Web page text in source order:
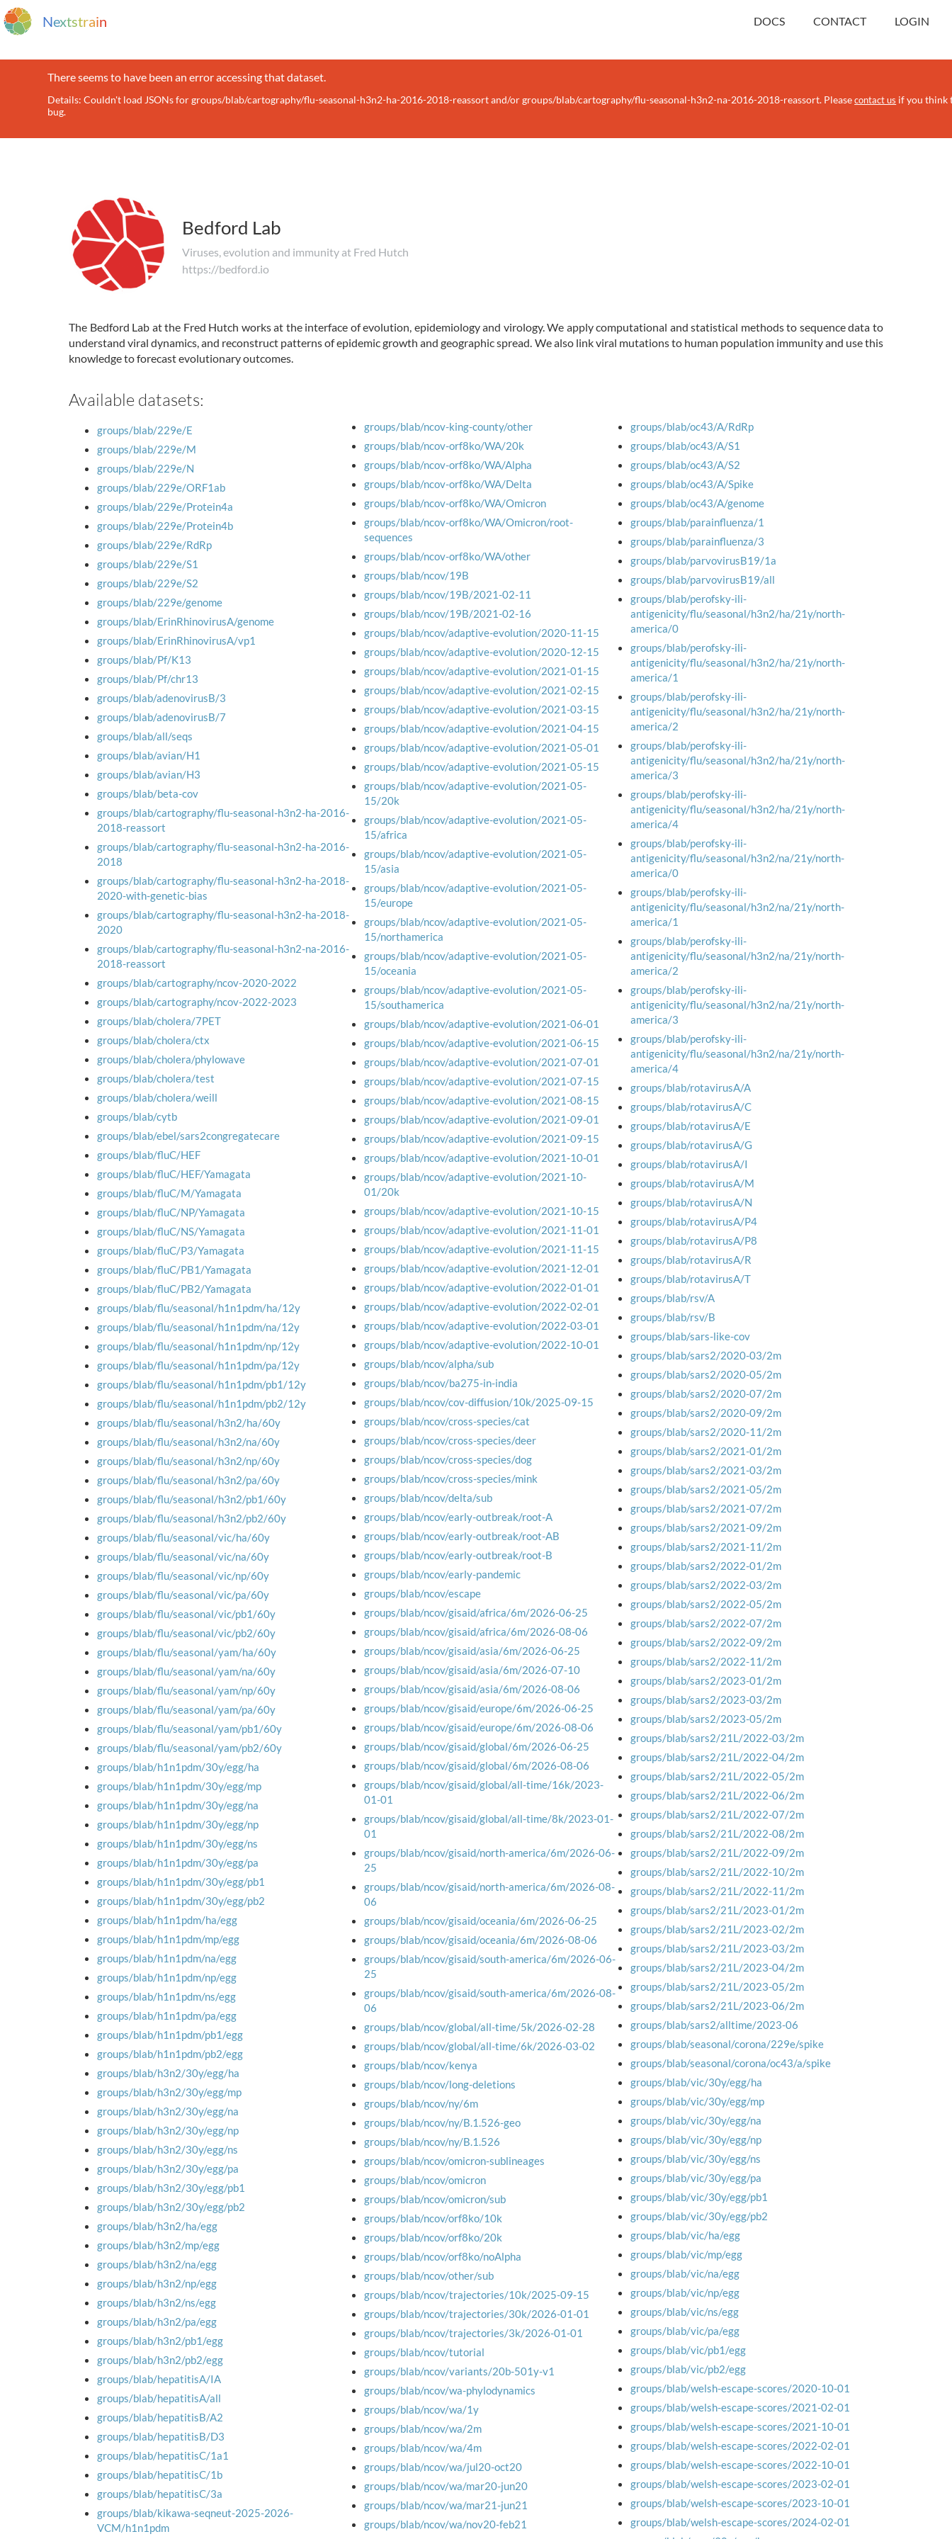
Nextstrain DOCS CONTACT LOGIN
There seems to have been an error accessing that dataset.
Details: Couldn't load JSONs for groups/blab/cartography/flu-seasonal-h3n2-ha-2016-2018-reassort and/or groups/blab/cartography/flu-seasonal-h3n2-na-2016-2018-reassort. Pleasecontact us if you think
bug.
Bedford Lab
Viruses, evolution and immunity at Fred Hutch
https://bedford.io
The Bedford Lab at the Fred Hutch works at the interface of evolution, epidemiology and virology. We apply computational and statistical methods to sequence data to
understand viral dynamics, and reconstruct patterns of epidemic growth and geographic spread. We also link viral mutations to human population immunity and use this
knowledge to forecast evolutionary outcomes.
Available datasets:
groups/blab/229e/E
groups/blab/229e/M
groups/blab/229e/N
groups/blab/229e/ORF1ab
groups/blab/229e/Protein4a
groups/blab/229e/Protein4b
groups/blab/229e/RdRp
groups/blab/229e/S1
groups/blab/229e/S2
groups/blab/229e/genome
groups/blab/ErinRhinovirusA/genome
groups/blab/ErinRhinovirusA/vp1
groups/blab/Pf/K13
groups/blab/Pf/chr13
groups/blab/adenovirusB/3
groups/blab/adenovirusB/7
groups/blab/all/seqs
groups/blab/avian/H1
groups/blab/avian/H3
groups/blab/beta-cov
groups/blab/cartography/flu-seasonal-h3n2-ha-2016-
2018-reassort
groups/blab/cartography/flu-seasonal-h3n2-ha-2016-
2018
groups/blab/cartography/flu-seasonal-h3n2-ha-2018-
2020-with-genetic-bias
groups/blab/cartography/flu-seasonal-h3n2-ha-2018-
2020
groups/blab/cartography/flu-seasonal-h3n2-na-2016-
2018-reassort
groups/blab/cartography/ncov-2020-2022
groups/blab/cartography/ncov-2022-2023
groups/blab/cholera/7PET
groups/blab/cholera/ctx
groups/blab/cholera/phylowave
groups/blab/cholera/test
groups/blab/cholera/weill
groups/blab/cytb
groups/blab/ebel/sars2congregatecare
groups/blab/fluC/HEF
groups/blab/fluC/HEF/Yamagata
groups/blab/fluC/M/Yamagata
groups/blab/fluC/NP/Yamagata
groups/blab/fluC/NS/Yamagata
groups/blab/fluC/P3/Yamagata
groups/blab/fluC/PB1/Yamagata
groups/blab/fluC/PB2/Yamagata
groups/blab/flu/seasonal/h1n1pdm/ha/12y
groups/blab/flu/seasonal/h1n1pdm/na/12y
groups/blab/flu/seasonal/h1n1pdm/np/12y
groups/blab/flu/seasonal/h1n1pdm/pa/12y
groups/blab/flu/seasonal/h1n1pdm/pb1/12y
groups/blab/flu/seasonal/h1n1pdm/pb2/12y
groups/blab/flu/seasonal/h3n2/ha/60y
groups/blab/flu/seasonal/h3n2/na/60y
groups/blab/flu/seasonal/h3n2/np/60y
groups/blab/flu/seasonal/h3n2/pa/60y
groups/blab/flu/seasonal/h3n2/pb1/60y
groups/blab/flu/seasonal/h3n2/pb2/60y
groups/blab/flu/seasonal/vic/ha/60y
groups/blab/flu/seasonal/vic/na/60y
groups/blab/flu/seasonal/vic/np/60y
groups/blab/flu/seasonal/vic/pa/60y
groups/blab/flu/seasonal/vic/pb1/60y
groups/blab/flu/seasonal/vic/pb2/60y
groups/blab/flu/seasonal/yam/ha/60y
groups/blab/flu/seasonal/yam/na/60y
groups/blab/flu/seasonal/yam/np/60y
groups/blab/flu/seasonal/yam/pa/60y
groups/blab/flu/seasonal/yam/pb1/60y
groups/blab/flu/seasonal/yam/pb2/60y
groups/blab/h1n1pdm/30y/egg/ha
groups/blab/h1n1pdm/30y/egg/mp
groups/blab/h1n1pdm/30y/egg/na
groups/blab/h1n1pdm/30y/egg/np
groups/blab/h1n1pdm/30y/egg/ns
groups/blab/h1n1pdm/30y/egg/pa
groups/blab/h1n1pdm/30y/egg/pb1
groups/blab/h1n1pdm/30y/egg/pb2
groups/blab/h1n1pdm/ha/egg
groups/blab/h1n1pdm/mp/egg
groups/blab/h1n1pdm/na/egg
groups/blab/h1n1pdm/np/egg
groups/blab/h1n1pdm/ns/egg
groups/blab/h1n1pdm/pa/egg
groups/blab/h1n1pdm/pb1/egg
groups/blab/h1n1pdm/pb2/egg
groups/blab/h3n2/30y/egg/ha
groups/blab/h3n2/30y/egg/mp
groups/blab/h3n2/30y/egg/na
groups/blab/h3n2/30y/egg/np
groups/blab/h3n2/30y/egg/ns
groups/blab/h3n2/30y/egg/pa
groups/blab/h3n2/30y/egg/pb1
groups/blab/h3n2/30y/egg/pb2
groups/blab/h3n2/ha/egg
groups/blab/h3n2/mp/egg
groups/blab/h3n2/na/egg
groups/blab/h3n2/np/egg
groups/blab/h3n2/ns/egg
groups/blab/h3n2/pa/egg
groups/blab/h3n2/pb1/egg
groups/blab/h3n2/pb2/egg
groups/blab/hepatitisA/IA
groups/blab/hepatitisA/all
groups/blab/hepatitisB/A2
groups/blab/hepatitisB/D3
groups/blab/hepatitisC/1a1
groups/blab/hepatitisC/1b
groups/blab/hepatitisC/3a
groups/blab/kikawa-seqneut-2025-2026-
VCM/h1n1pdm
groups/blab/ncov-king-county/other
groups/blab/ncov-orf8ko/WA/20k
groups/blab/ncov-orf8ko/WA/Alpha
groups/blab/ncov-orf8ko/WA/Delta
groups/blab/ncov-orf8ko/WA/Omicron
groups/blab/ncov-orf8ko/WA/Omicron/root-
sequences
groups/blab/ncov-orf8ko/WA/other
groups/blab/ncov/19B
groups/blab/ncov/19B/2021-02-11
groups/blab/ncov/19B/2021-02-16
groups/blab/ncov/adaptive-evolution/2020-11-15
groups/blab/ncov/adaptive-evolution/2020-12-15
groups/blab/ncov/adaptive-evolution/2021-01-15
groups/blab/ncov/adaptive-evolution/2021-02-15
groups/blab/ncov/adaptive-evolution/2021-03-15
groups/blab/ncov/adaptive-evolution/2021-04-15
groups/blab/ncov/adaptive-evolution/2021-05-01
groups/blab/ncov/adaptive-evolution/2021-05-15
groups/blab/ncov/adaptive-evolution/2021-05-
15/20k
groups/blab/ncov/adaptive-evolution/2021-05-
15/africa
groups/blab/ncov/adaptive-evolution/2021-05-
15/asia
groups/blab/ncov/adaptive-evolution/2021-05-
15/europe
groups/blab/ncov/adaptive-evolution/2021-05-
15/northamerica
groups/blab/ncov/adaptive-evolution/2021-05-
15/oceania
groups/blab/ncov/adaptive-evolution/2021-05-
15/southamerica
groups/blab/ncov/adaptive-evolution/2021-06-01
groups/blab/ncov/adaptive-evolution/2021-06-15
groups/blab/ncov/adaptive-evolution/2021-07-01
groups/blab/ncov/adaptive-evolution/2021-07-15
groups/blab/ncov/adaptive-evolution/2021-08-15
groups/blab/ncov/adaptive-evolution/2021-09-01
groups/blab/ncov/adaptive-evolution/2021-09-15
groups/blab/ncov/adaptive-evolution/2021-10-01
groups/blab/ncov/adaptive-evolution/2021-10-
01/20k
groups/blab/ncov/adaptive-evolution/2021-10-15
groups/blab/ncov/adaptive-evolution/2021-11-01
groups/blab/ncov/adaptive-evolution/2021-11-15
groups/blab/ncov/adaptive-evolution/2021-12-01
groups/blab/ncov/adaptive-evolution/2022-01-01
groups/blab/ncov/adaptive-evolution/2022-02-01
groups/blab/ncov/adaptive-evolution/2022-03-01
groups/blab/ncov/adaptive-evolution/2022-10-01
groups/blab/ncov/alpha/sub
groups/blab/ncov/ba275-in-india
groups/blab/ncov/cov-diffusion/10k/2025-09-15
groups/blab/ncov/cross-species/cat
groups/blab/ncov/cross-species/deer
groups/blab/ncov/cross-species/dog
groups/blab/ncov/cross-species/mink
groups/blab/ncov/delta/sub
groups/blab/ncov/early-outbreak/root-A
groups/blab/ncov/early-outbreak/root-AB
groups/blab/ncov/early-outbreak/root-B
groups/blab/ncov/early-pandemic
groups/blab/ncov/escape
groups/blab/ncov/gisaid/africa/6m/2026-06-25
groups/blab/ncov/gisaid/africa/6m/2026-08-06
groups/blab/ncov/gisaid/asia/6m/2026-06-25
groups/blab/ncov/gisaid/asia/6m/2026-07-10
groups/blab/ncov/gisaid/asia/6m/2026-08-06
groups/blab/ncov/gisaid/europe/6m/2026-06-25
groups/blab/ncov/gisaid/europe/6m/2026-08-06
groups/blab/ncov/gisaid/global/6m/2026-06-25
groups/blab/ncov/gisaid/global/6m/2026-08-06
groups/blab/ncov/gisaid/global/all-time/16k/2023-
01-01
groups/blab/ncov/gisaid/global/all-time/8k/2023-01-
01
groups/blab/ncov/gisaid/north-america/6m/2026-06-
25
groups/blab/ncov/gisaid/north-america/6m/2026-08-
06
groups/blab/ncov/gisaid/oceania/6m/2026-06-25
groups/blab/ncov/gisaid/oceania/6m/2026-08-06
groups/blab/ncov/gisaid/south-america/6m/2026-06-
25
groups/blab/ncov/gisaid/south-america/6m/2026-08-
06
groups/blab/ncov/global/all-time/5k/2026-02-28
groups/blab/ncov/global/all-time/6k/2026-03-02
groups/blab/ncov/kenya
groups/blab/ncov/long-deletions
groups/blab/ncov/ny/6m
groups/blab/ncov/ny/B.1.526-geo
groups/blab/ncov/ny/B.1.526
groups/blab/ncov/omicron-sublineages
groups/blab/ncov/omicron
groups/blab/ncov/omicron/sub
groups/blab/ncov/orf8ko/10k
groups/blab/ncov/orf8ko/20k
groups/blab/ncov/orf8ko/noAlpha
groups/blab/ncov/other/sub
groups/blab/ncov/trajectories/10k/2025-09-15
groups/blab/ncov/trajectories/30k/2026-01-01
groups/blab/ncov/trajectories/3k/2026-01-01
groups/blab/ncov/tutorial
groups/blab/ncov/variants/20b-501y-v1
groups/blab/ncov/wa-phylodynamics
groups/blab/ncov/wa/1y
groups/blab/ncov/wa/2m
groups/blab/ncov/wa/4m
groups/blab/ncov/wa/jul20-oct20
groups/blab/ncov/wa/mar20-jun20
groups/blab/ncov/wa/mar21-jun21
groups/blab/ncov/wa/nov20-feb21
groups/blab/oc43/A/RdRp
groups/blab/oc43/A/S1
groups/blab/oc43/A/S2
groups/blab/oc43/A/Spike
groups/blab/oc43/A/genome
groups/blab/parainfluenza/1
groups/blab/parainfluenza/3
groups/blab/parvovirusB19/1a
groups/blab/parvovirusB19/all
groups/blab/perofsky-ili-
antigenicity/flu/seasonal/h3n2/ha/21y/north-
america/0
groups/blab/perofsky-ili-
antigenicity/flu/seasonal/h3n2/ha/21y/north-
america/1
groups/blab/perofsky-ili-
antigenicity/flu/seasonal/h3n2/ha/21y/north-
america/2
groups/blab/perofsky-ili-
antigenicity/flu/seasonal/h3n2/ha/21y/north-
america/3
groups/blab/perofsky-ili-
antigenicity/flu/seasonal/h3n2/ha/21y/north-
america/4
groups/blab/perofsky-ili-
antigenicity/flu/seasonal/h3n2/na/21y/north-
america/0
groups/blab/perofsky-ili-
antigenicity/flu/seasonal/h3n2/na/21y/north-
america/1
groups/blab/perofsky-ili-
antigenicity/flu/seasonal/h3n2/na/21y/north-
america/2
groups/blab/perofsky-ili-
antigenicity/flu/seasonal/h3n2/na/21y/north-
america/3
groups/blab/perofsky-ili-
antigenicity/flu/seasonal/h3n2/na/21y/north-
america/4
groups/blab/rotavirusA/A
groups/blab/rotavirusA/C
groups/blab/rotavirusA/E
groups/blab/rotavirusA/G
groups/blab/rotavirusA/I
groups/blab/rotavirusA/M
groups/blab/rotavirusA/N
groups/blab/rotavirusA/P4
groups/blab/rotavirusA/P8
groups/blab/rotavirusA/R
groups/blab/rotavirusA/T
groups/blab/rsv/A
groups/blab/rsv/B
groups/blab/sars-like-cov
groups/blab/sars2/2020-03/2m
groups/blab/sars2/2020-05/2m
groups/blab/sars2/2020-07/2m
groups/blab/sars2/2020-09/2m
groups/blab/sars2/2020-11/2m
groups/blab/sars2/2021-01/2m
groups/blab/sars2/2021-03/2m
groups/blab/sars2/2021-05/2m
groups/blab/sars2/2021-07/2m
groups/blab/sars2/2021-09/2m
groups/blab/sars2/2021-11/2m
groups/blab/sars2/2022-01/2m
groups/blab/sars2/2022-03/2m
groups/blab/sars2/2022-05/2m
groups/blab/sars2/2022-07/2m
groups/blab/sars2/2022-09/2m
groups/blab/sars2/2022-11/2m
groups/blab/sars2/2023-01/2m
groups/blab/sars2/2023-03/2m
groups/blab/sars2/2023-05/2m
groups/blab/sars2/21L/2022-03/2m
groups/blab/sars2/21L/2022-04/2m
groups/blab/sars2/21L/2022-05/2m
groups/blab/sars2/21L/2022-06/2m
groups/blab/sars2/21L/2022-07/2m
groups/blab/sars2/21L/2022-08/2m
groups/blab/sars2/21L/2022-09/2m
groups/blab/sars2/21L/2022-10/2m
groups/blab/sars2/21L/2022-11/2m
groups/blab/sars2/21L/2023-01/2m
groups/blab/sars2/21L/2023-02/2m
groups/blab/sars2/21L/2023-03/2m
groups/blab/sars2/21L/2023-04/2m
groups/blab/sars2/21L/2023-05/2m
groups/blab/sars2/21L/2023-06/2m
groups/blab/sars2/alltime/2023-06
groups/blab/seasonal/corona/229e/spike
groups/blab/seasonal/corona/oc43/a/spike
groups/blab/vic/30y/egg/ha
groups/blab/vic/30y/egg/mp
groups/blab/vic/30y/egg/na
groups/blab/vic/30y/egg/np
groups/blab/vic/30y/egg/ns
groups/blab/vic/30y/egg/pa
groups/blab/vic/30y/egg/pb1
groups/blab/vic/30y/egg/pb2
groups/blab/vic/ha/egg
groups/blab/vic/mp/egg
groups/blab/vic/na/egg
groups/blab/vic/np/egg
groups/blab/vic/ns/egg
groups/blab/vic/pa/egg
groups/blab/vic/pb1/egg
groups/blab/vic/pb2/egg
groups/blab/welsh-escape-scores/2020-10-01
groups/blab/welsh-escape-scores/2021-02-01
groups/blab/welsh-escape-scores/2021-10-01
groups/blab/welsh-escape-scores/2022-02-01
groups/blab/welsh-escape-scores/2022-10-01
groups/blab/welsh-escape-scores/2023-02-01
groups/blab/welsh-escape-scores/2023-10-01
groups/blab/welsh-escape-scores/2024-02-01